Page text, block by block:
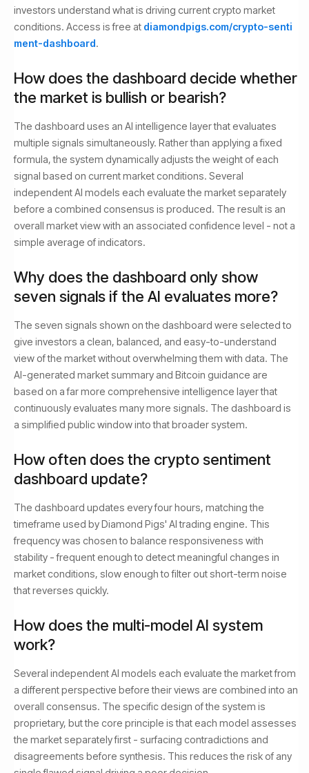
investors understand what is driving current crypto market
conditions. Access is free at diamondpigs.com/crypto-senti
ment-dashboard.
How does the dashboard decide whether
the market is bullish or bearish?
The dashboard uses an AI intelligence layer that evaluates
multiple signals simultaneously. Rather than applying a fixed
formula, the system dynamically adjusts the weight of each
signal based on current market conditions. Several
independent AI models each evaluate the market separately
before a combined consensus is produced. The result is an
overall market view with an associated confidence level - not a
simple average of indicators.
Why does the dashboard only show
seven signals if the AI evaluates more?
The seven signals shown on the dashboard were selected to
give investors a clean, balanced, and easy-to-understand
view of the market without overwhelming them with data. The
AI-generated market summary and Bitcoin guidance are
based on a far more comprehensive intelligence layer that
continuously evaluates many more signals. The dashboard is
a simplified public window into that broader system.
How often does the crypto sentiment
dashboard update?
The dashboard updates every four hours, matching the
timeframe used by Diamond Pigs' AI trading engine. This
frequency was chosen to balance responsiveness with
stability - frequent enough to detect meaningful changes in
market conditions, slow enough to filter out short-term noise
that reverses quickly.
How does the multi-model AI system
work?
Several independent AI models each evaluate the market from
a different perspective before their views are combined into an
overall consensus. The specific design of the system is
proprietary, but the core principle is that each model assesses
the market separately first - surfacing contradictions and
disagreements before synthesis. This reduces the risk of any